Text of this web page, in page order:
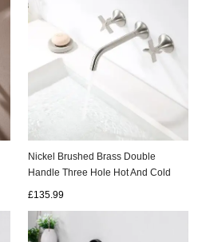
Nickel Brushed Brass Double
Handle Three Hole Hot And Cold
£135.99